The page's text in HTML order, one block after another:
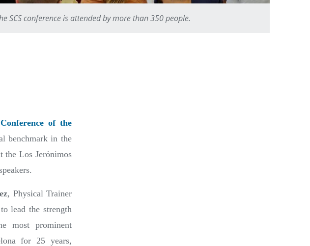
SCS conference is attended by more than 350 people.
of the
benchmark in the
the Los Jerónimos
, Physical Trainer
lead the strength
most prominent
for 25 years,